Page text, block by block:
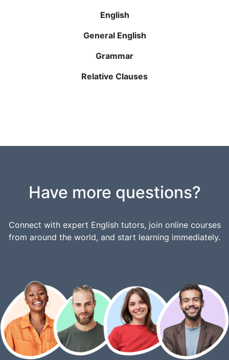
English
General English
Grammar
Relative Clauses
Have more questions?
Connect with expert English tutors, join online courses
from around the world, and start learning immediately.